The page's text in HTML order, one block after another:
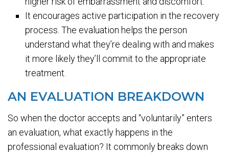
It encourages active participation in the recovery
process. The evaluation helps the person
understand what they’re dealing with and makes
it more likely they’ll commit to the appropriate
treatment.
AN EVALUATION BREAKDOWN
So when the doctor accepts and “voluntarily” enters
an evaluation, what exactly happens in the
professional evaluation? It commonly breaks down